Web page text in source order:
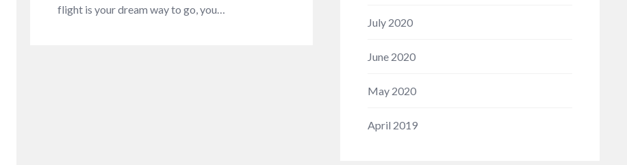
flight is your dream way to go, you…
July 2020
June 2020
May 2020
April 2019